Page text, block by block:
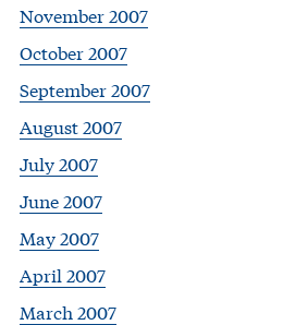
November 2007
October 2007
September 2007
August 2007
July 2007
June 2007
May 2007
April 2007
March 2007